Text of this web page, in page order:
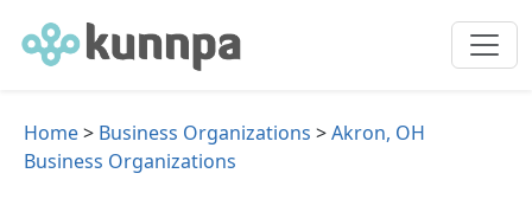
Home> Business Organizations >Akron, OH
Business Organizations